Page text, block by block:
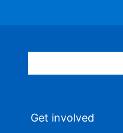
Get involved